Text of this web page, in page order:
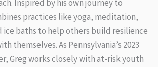
Inspired by his own journey to
practices like yoga, meditation,
ice baths to help others build resilience
themselves. As Pennsylvania’s 2023
Greg works closely with at-risk youth